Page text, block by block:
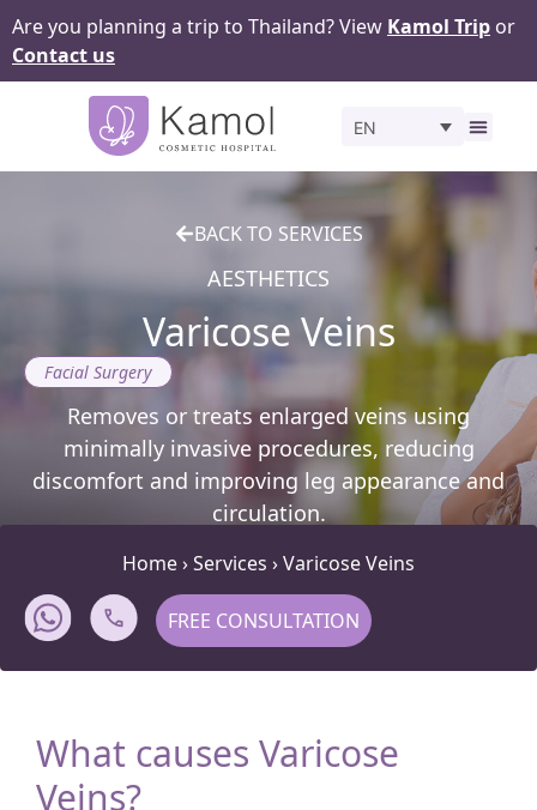
Are you planning a trip to Thailand? View Kamol Trip or
Contact us
EN
BACK TO SERVICES
AESTHETICS
Varicose Veins
Facial Surgery
Removes or treats enlarged veins using
minimally invasive procedures, reducing
discomfort and improving leg appearance and
circulation.
Home›Services ›Varicose Veins
FREE CONSULTATION
What causes Varicose
Veins?